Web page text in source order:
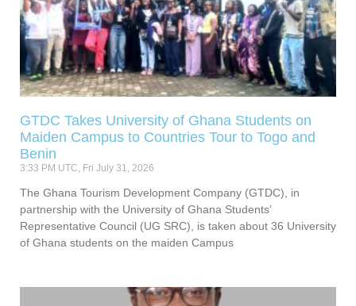
GTDC Takes University of Ghana Students on
Maiden Campus to Countries Tour to Togo and
Benin
3:33 PM UTC, Fri July 31, 2026
The Ghana Tourism Development Company (GTDC), in
partnership with the University of Ghana Students’
Representative Council (UG SRC), is taken about 36 University
of Ghana students on the maiden Campus